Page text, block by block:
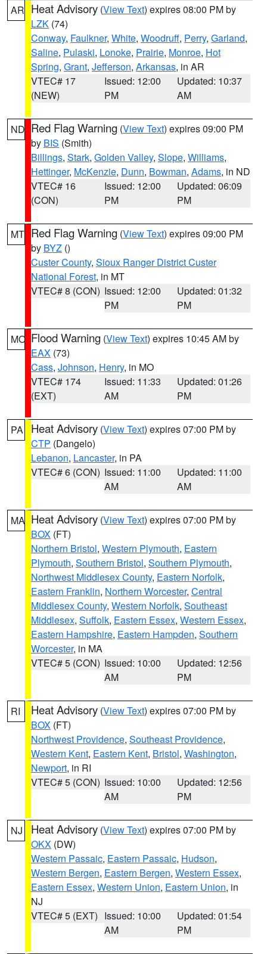
AR Heat Advisory (View Text) expires 08:00 PM by
LZK (74)
Conway, Faulkner, White, Woodruff, Perry, Garland,
Saline, Pulaski, Lonoke, Prairie, Monroe, Hot
Spring, Grant, Jefferson, Arkansas, in AR
VTEC# 17
(NEW)
Issued: 12:00
PM
Updated: 10:37
AM
ND Red Flag Warning (View Text) expires 09:00 PM
by BIS (Smith)
Billings, Stark, Golden Valley, Slope, Williams,
Hettinger, McKenzie, Dunn, Bowman, Adams, in ND
VTEC# 16
(CON)
Issued: 12:00
PM
Updated: 06:09
PM
MT Red Flag Warning (View Text) expires 09:00 PM
by BYZ ()
Custer County, Sioux Ranger District Custer
National Forest, in MT
VTEC# 8 (CON) Issued: 12:00
PM
Updated: 01:32
PM
MO Flood Warning (View Text) expires 10:45 AM by
EAX (73)
Cass, Johnson, Henry, in MO
VTEC# 174
(EXT)
Issued: 11:33
AM
Updated: 01:26
PM
PA Heat Advisory (View Text) expires 07:00 PM by
CTP (Dangelo)
Lebanon, Lancaster, in PA
VTEC# 6 (CON) Issued: 11:00
AM
Updated: 11:00
AM
MA Heat Advisory (View Text) expires 07:00 PM by
BOX (FT)
Northern Bristol, Western Plymouth, Eastern
Plymouth, Southern Bristol, Southern Plymouth,
Northwest Middlesex County, Eastern Norfolk,
Eastern Franklin, Northern Worcester, Central
Middlesex County, Western Norfolk, Southeast
Middlesex, Suffolk, Eastern Essex, Western Essex,
Eastern Hampshire, Eastern Hampden, Southern
Worcester, in MA
VTEC# 5 (CON) Issued: 10:00
AM
Updated: 12:56
PM
RI Heat Advisory (View Text) expires 07:00 PM by
BOX (FT)
Northwest Providence, Southeast Providence,
Western Kent, Eastern Kent, Bristol, Washington,
Newport, in RI
VTEC# 5 (CON) Issued: 10:00
AM
Updated: 12:56
PM
NJ Heat Advisory (View Text) expires 07:00 PM by
OKX (DW)
Western Passaic, Eastern Passaic, Hudson,
Western Bergen, Eastern Bergen, Western Essex,
Eastern Essex, Western Union, Eastern Union, in
NJ
VTEC# 5 (EXT) Issued: 10:00
AM
Updated: 01:54
PM